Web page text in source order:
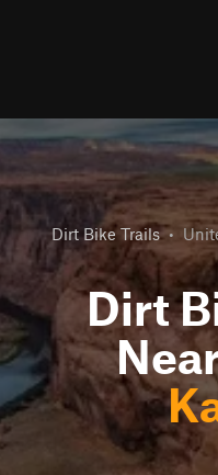
Dirt Bike Trails •
Dirt